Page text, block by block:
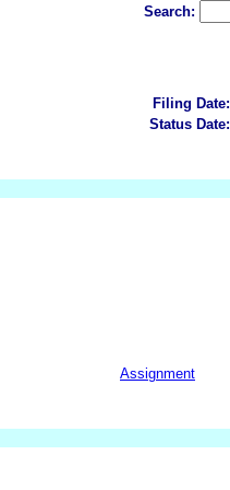
Search:
Filing Date:
Status Date:
Assignment